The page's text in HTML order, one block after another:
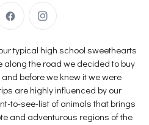
typical high school sweethearts
along the road we decided to buy
before we knew it we were
are highly influenced by our
to-see-list of animals that brings
and adventurous regions of the